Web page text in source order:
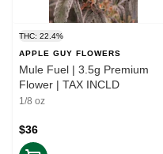
THC: 22.4%
APPLE GUY FLOWERS
Mule Fuel | 3.5g Premium
Flower | TAX INCLD
1/8 oz
$36